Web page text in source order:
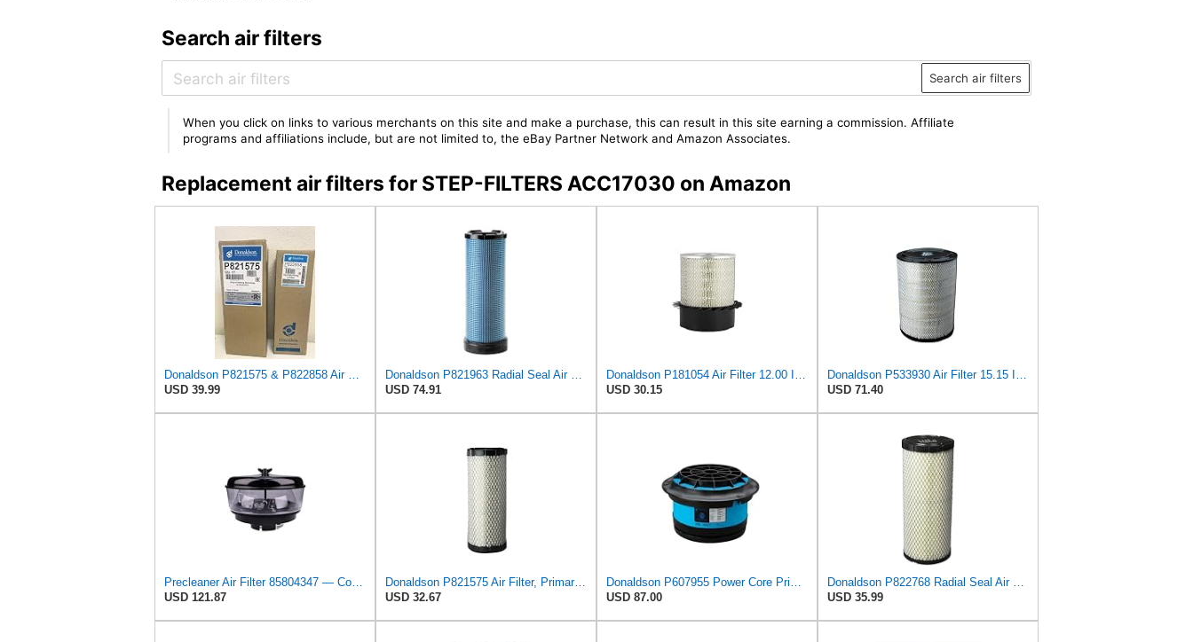
Search air filters
Search air filters
When you click on links to various merchants on this site and make a purchase, this can result in this site earning a commission. Affiliate
programs and affiliations include, but are not limited to, the eBay Partner Network and Amazon Associates.
Replacement air filters for STEP-FILTERS ACC17030 on Amazon
Donaldson P821575 & P822858 Air Filter Set Compatible with Donaldson FPG05 AIR CLEANERS (Pack Of 2
USD 39.99
Donaldson P821963 Radial Seal Air Filter Safety Type
USD 74.91
Donaldson P181054 Air Filter 12.00 In. Length, Primary Type, Finned Style, Cellulose Media Type
USD 30.15
Donaldson P533930 Air Filter 15.15 In. Length, Primary Type, Radialseal Style, Cellulose Media Type
USD 71.40
Precleaner Air Filter 85804347 — Compatible With Case Fits Loader 580SR 580ST 580T 590SR 590ST
USD 121.87
Donaldson P821575 Air Filter, Primary (Pack of 2)
USD 32.67
Donaldson P607955 Power Core Primary Round Air Filter
USD 87.00
Donaldson P822768 Radial Seal Air Filter, Primary Type
USD 35.99